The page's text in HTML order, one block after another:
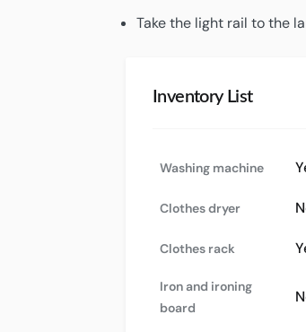
Take the light rail to the
Inventory List
Washing machine
Clothes dryer
Clothes rack
Iron and ironing
board